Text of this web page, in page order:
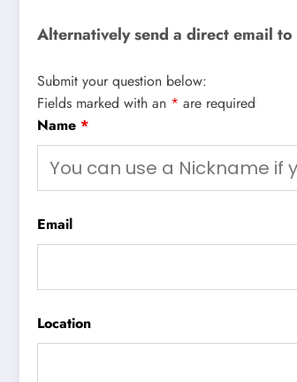
Alternatively send a direct email to
Submit your question below:
Fields marked with an * are required
Name *
Email
Location